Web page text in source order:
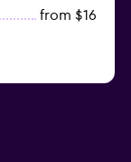
from $16